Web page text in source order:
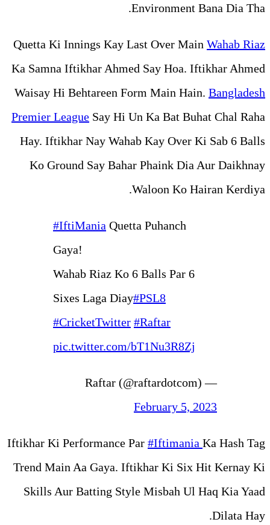
Quetta Ki Innings Kay Last
Ka Samna Iftikhar Ahmed
Waisay Hi Behtareen Form
Premier LeagueSay Hi Un
Hay. Iftikhar Nay Wahab
Ko Ground Say Bahar
#IftiMania
Wahab Riaz Ko 6
Sixes Laga Diay
#CricketTwitter
pic.twitter.com/
Iftikhar Ki Performance Par
Trend Main Aa Gaya.
Skills Aur Batting Style